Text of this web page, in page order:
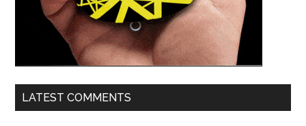
LATEST COMMENTS